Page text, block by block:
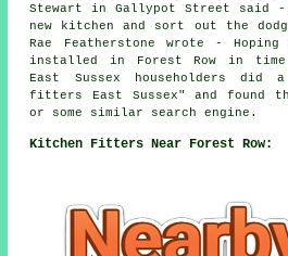
Stewart in Gallypot Street said -
new kitchen and sort out the
Rae Featherstone wrote -
installed in Forest Row in time
East Sussex householders did
fitters East Sussex" and found
or some similar search engine.
Kitchen Fitters Near Forest Row: